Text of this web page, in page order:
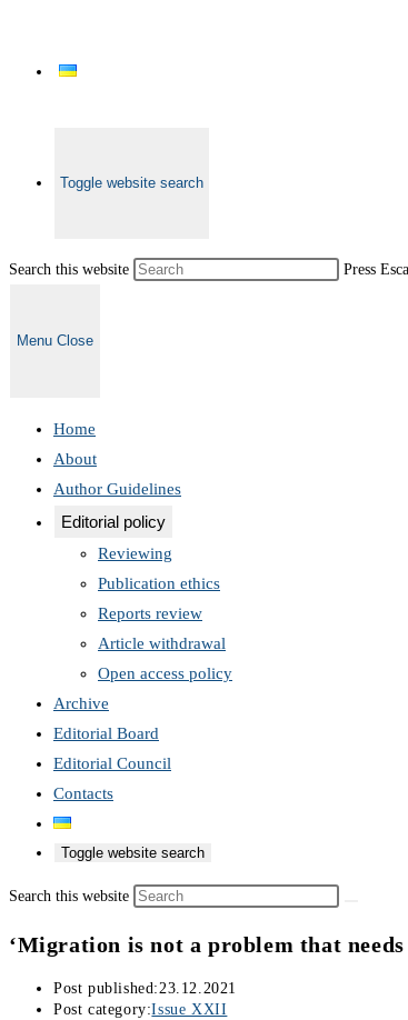
Toggle website search
Search this website Press
Menu Close
Home
About
Author Guidelines
Editorial policy
Reviewing
Publication ethics
Reports review
Article withdrawal
Open access policy
Archive
Editorial Board
Editorial Council
Contacts
Toggle website search
Search this website
‘Migration is not a problem that
Post published:23.12.2021
Post category:Issue XXII